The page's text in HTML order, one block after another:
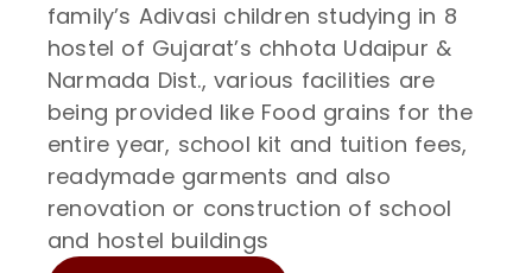
family’s Adivasi children studying in 8
hostel of Gujarat’s chhota Udaipur &
Narmada Dist., various facilities are
being provided like Food grains for the
entire year, school kit and tuition fees,
readymade garments and also
renovation or construction of school
and hostel buildings